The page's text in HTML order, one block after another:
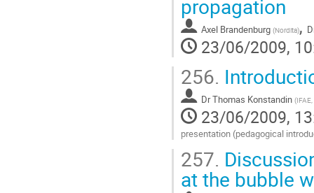
page
propagation
Axel Brandenburg (Nordita),
23/06/2009,
256.
DrThomas Konstandin (
23/06/2009,
presentation (pedagogical
to
contribution
page
257.
at the bubble